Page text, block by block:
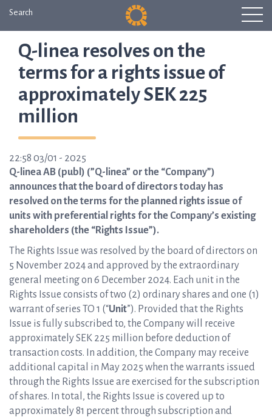
Search
Q-linea resolves on the
terms for a rights issue of
approximately SEK 225
million
22:58 03/01 - 2025
Q-linea AB (publ) (”Q-linea” or the “Company”)
announces that the board of directors today has
resolved on the terms for the planned rights issue of
units with preferential rights for the Company’s existing
shareholders (the “Rights Issue”).
The Rights Issue was resolved by the board of directors on
5 November 2024 and approved by the extraordinary
general meeting on 6 December 2024. Each unit in the
Rights Issue consists of two (2) ordinary shares and one (1)
warrant of series TO 1 (“Unit”). Provided that the Rights
Issue is fully subscribed to, the Company will receive
approximately SEK 225 million before deduction of
transaction costs. In addition, the Company may receive
additional capital in May 2025 when the warrants issued
through the Rights Issue are exercised for the subscription
of shares. In total, the Rights Issue is covered up to
approximately 81 percent through subscription and